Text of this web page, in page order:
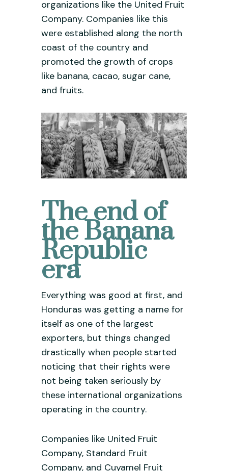
organizations like the United Fruit
Company. Companies like this
were established along the north
coast of the country and
promoted the growth of crops
like banana, cacao, sugar cane,
and fruits.
The end of
the Banana
Republic
era
Everything was good at first, and
Honduras was getting a name for
itself as one of the largest
exporters, but things changed
drastically when people started
noticing that their rights were
not being taken seriously by
these international organizations
operating in the country.
Companies like United Fruit
Company, Standard Fruit
Company, and Cuyamel Fruit